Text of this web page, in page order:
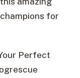
for
Perfect